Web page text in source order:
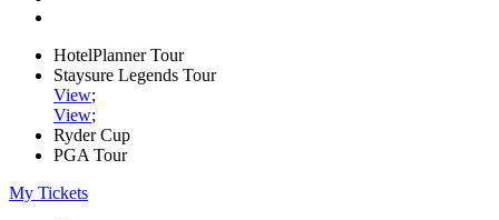
HotelPlanner Tour
Staysure Legends Tour
View;
View;
Ryder Cup
PGA Tour
My Tickets